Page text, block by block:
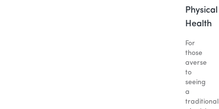
Physical
Health
For
those
averse
to
seeing
a
traditional